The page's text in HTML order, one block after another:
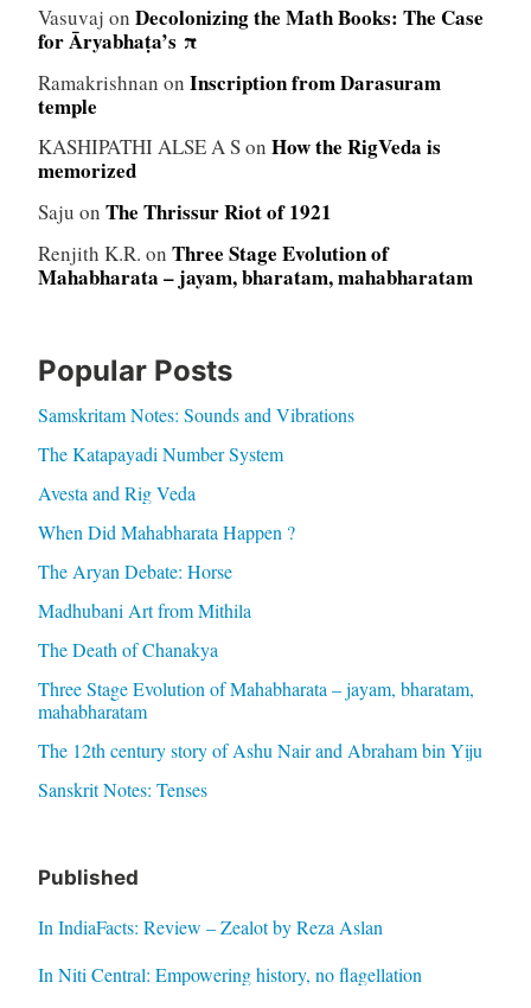
Vasuvaj on Decolonizing the Math Books: The Case
for Āryabhaṭa’s π
Ramakrishnan on Inscription from Darasuram
temple
KASHIPATHI ALSE A Son How the RigVeda is
memorized
Saju on The Thrissur Riot of 1921
Renjith K.R. on Three Stage Evolution of
Mahabharata – jayam, bharatam, mahabharatam
Popular Posts
Samskritam Notes: Sounds and Vibrations
The Katapayadi Number System
Avesta and Rig Veda
When Did Mahabharata Happen ?
The Aryan Debate: Horse
Madhubani Art from Mithila
The Death of Chanakya
Three Stage Evolution of Mahabharata – jayam, bharatam,
mahabharatam
The 12th century story of Ashu Nair and Abraham bin Yiju
Sanskrit Notes: Tenses
Published
In IndiaFacts: Review – Zealot by Reza Aslan
In Niti Central: Empowering history, no flagellation